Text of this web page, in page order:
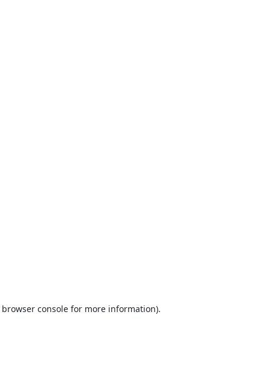
browser console for more information).